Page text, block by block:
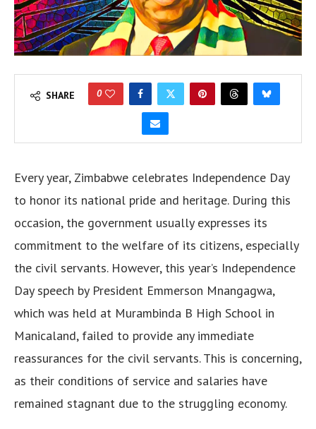
SHARE 0
Every year, Zimbabwe celebrates Independence Day
to honor its national pride and heritage. During this
occasion, the government usually expresses its
commitment to the welfare of its citizens, especially
the civil servants. However, this year’s Independence
Day speech by President Emmerson Mnangagwa,
which was held at Murambinda B High School in
Manicaland, failed to provide any immediate
reassurances for the civil servants. This is concerning,
as their conditions of service and salaries have
remained stagnant due to the struggling economy.